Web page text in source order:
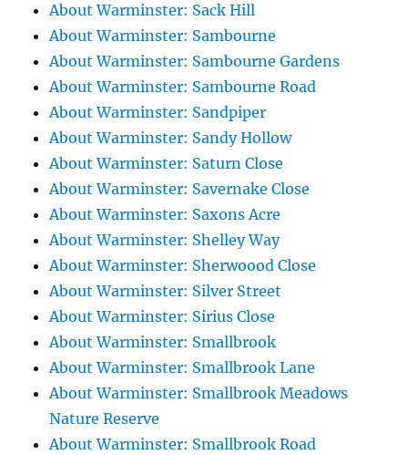
About Warminster: Sack Hill
About Warminster: Sambourne
About Warminster: Sambourne Gardens
About Warminster: Sambourne Road
About Warminster: Sandpiper
About Warminster: Sandy Hollow
About Warminster: Saturn Close
About Warminster: Savernake Close
About Warminster: Saxons Acre
About Warminster: Shelley Way
About Warminster: Sherwoood Close
About Warminster: Silver Street
About Warminster: Sirius Close
About Warminster: Smallbrook
About Warminster: Smallbrook Lane
About Warminster: Smallbrook Meadows
Nature Reserve
About Warminster: Smallbrook Road